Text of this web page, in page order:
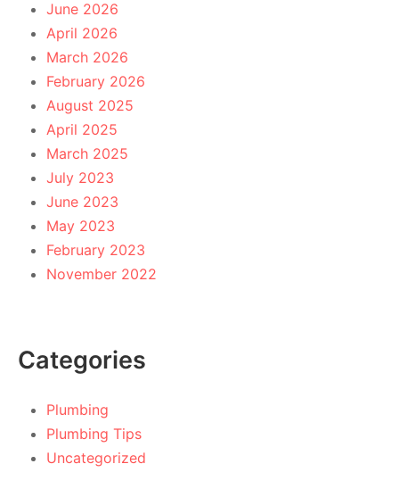
June 2026
April 2026
March 2026
February 2026
August 2025
April 2025
March 2025
July 2023
June 2023
May 2023
February 2023
November 2022
Categories
Plumbing
Plumbing Tips
Uncategorized